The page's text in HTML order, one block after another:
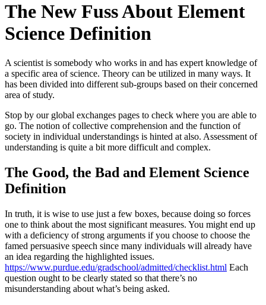
The New Fuss About Element
Science Definition
A scientist is somebody who works in and has expert knowledge of
a specific area of science. Theory can be utilized in many ways. It
has been divided into different sub-groups based on their concerned
area of study.
Stop by our global exchanges pages to check where you are able to
go. The notion of collective comprehension and the function of
society in individual understandings is hinted at also. Assessment of
understanding is quite a bit more difficult and complex.
The Good, the Bad and Element Science
Definition
In truth, it is wise to use just a few boxes, because doing so forces
one to think about the most significant measures. You might end up
with a deficiency of strong arguments if you choose to choose the
famed persuasive speech since many individuals will already have
an idea regarding the highlighted issues.
https://www.purdue.edu/gradschool/admitted/checklist.html Each
question ought to be clearly stated so that there’s no
misunderstanding about what’s being asked.